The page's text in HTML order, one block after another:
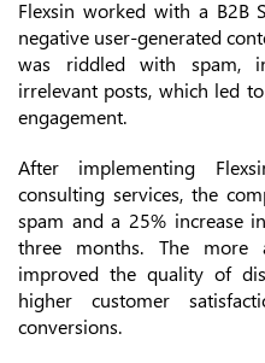
Flexsin worked with a B2B
negative user-generated
was riddled with spam,
irrelevant posts, which led
engagement.
After implementing
consulting services, the
spam and a 25% increase
three months. The more
improved the quality of
higher customer
conversions.